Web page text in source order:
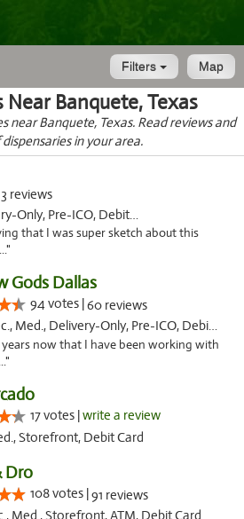
Map
Filters
Near Banquete, Texas
near Banquete, Texas. Read reviews and
in your area.
3 reviews
Pre-ICO, Debit Card
that I was super sketch about this
Gods Dallas
94 votes |60 reviews
Med., Delivery-Only, Pre-ICO, Debit Card
now that I have been working with
17 votes |write a review
Storefront, Debit Card
Dro
108 votes |91 reviews
Med., Storefront, ATM, Debit Card